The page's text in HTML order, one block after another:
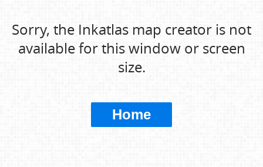
Sorry, the Inkatlas map creator is not
available for this window or screen
size.
Home